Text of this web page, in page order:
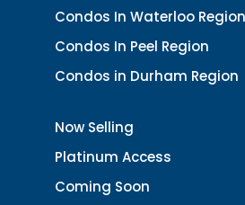
Condos In Waterloo Region
Condos In Peel Region
Condos in Durham Region
Now Selling
Platinum Access
Coming Soon